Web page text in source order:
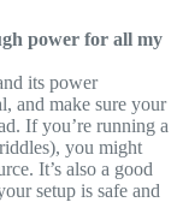
power for all my
its power
and make sure your
If you’re running a
you might
It’s also a good
setup is safe and